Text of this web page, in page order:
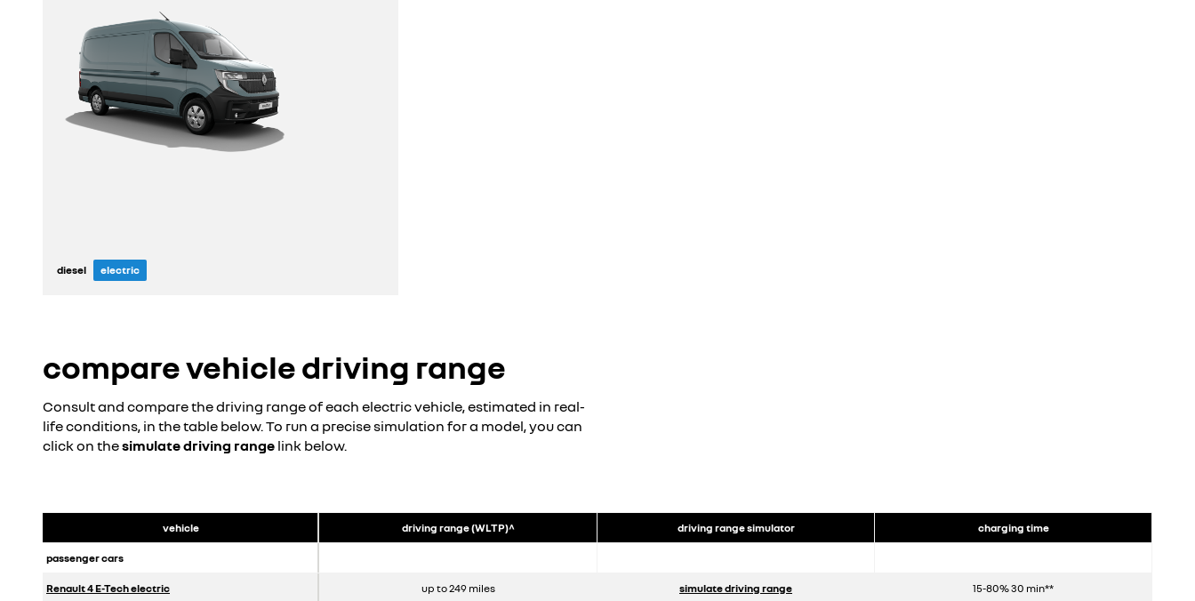
diesel electric
compare vehicle driving range
Consult and compare the driving range of each electric vehicle, estimated in real-
life conditions, in the table below. To run a precise simulation for a model, you can
click on thesimulate driving range link below.
vehicle driving range (WLTP)^ driving range simulator charging time
passenger cars
Renault 4 E-Tech electric up to 249 miles simulate driving range 15-80% 30 min**